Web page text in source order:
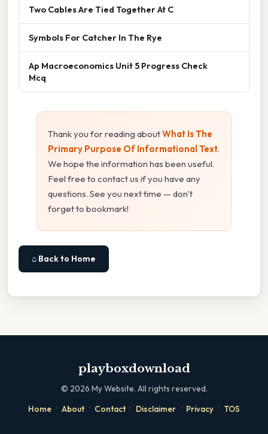
Two Cables Are Tied Together At C
Symbols For Catcher In The Rye
Ap Macroeconomics Unit 5 Progress Check
Mcq
Thank you for reading aboutWhat Is The
Primary Purpose Of Informational Text.
We hope the information has been useful.
Feel free to contact us if you have any
questions. See you next time — don't
forget to bookmark!
⌂ Back to Home
playboxdownload
© 2026 My Website. All rights reserved.
Home · About · Contact · Disclaimer · Privacy · TOS